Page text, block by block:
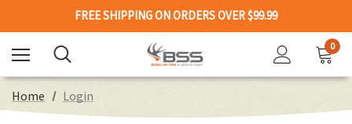
FREE SHIPPING ON ORDERS OVER $99.99
0
Home Login